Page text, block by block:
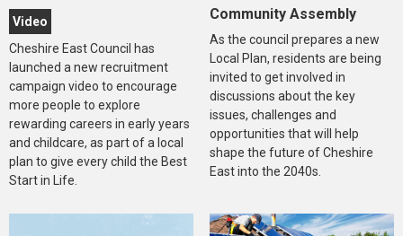
Video
Cheshire East Council has
launched a new recruitment
campaign video to encourage
more people to explore
rewarding careers in early years
and childcare, as part of a local
plan to give every child the Best
Start in Life.
Community Assembly
As the council prepares a new
Local Plan, residents are being
invited to get involved in
discussions about the key
issues, challenges and
opportunities that will help
shape the future of Cheshire
East into the 2040s.